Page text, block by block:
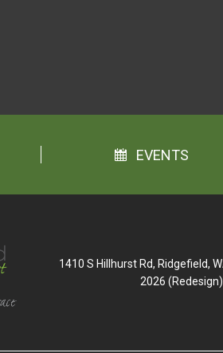
EVENTS
1410 S Hillhurst Rd, Ridgefield,
2026